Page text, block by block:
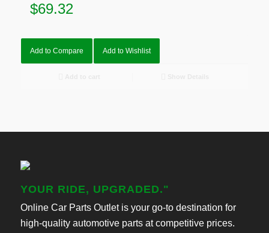
$69.32
Add to Compare Add to Wishlist
YOUR RIDE, UPGRADED."
Online Car Parts Outlet is your go-to destination for
high-quality automotive parts at competitive prices.